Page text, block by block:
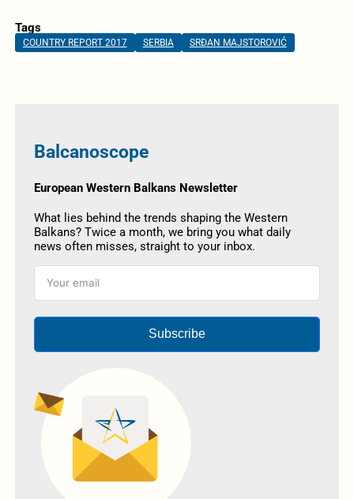
Tags
COUNTRY REPORT 2017 SERBIA SRĐAN MAJSTOROVIĆ
Balcanoscope
European Western Balkans Newsletter
What lies behind the trends shaping the Western
Balkans? Twice a month, we bring you what daily
news often misses, straight to your inbox.
Subscribe